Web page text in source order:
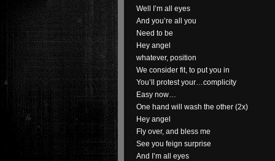
Well I’m all eyes
And you’re all you
Need to be
Hey angel
whatever, position
We consider fit, to put you in
You’ll protest your…complicity
Easy now…
One hand will wash the other (2x)
Hey angel
Fly over, and bless me
See you feign surprise
And I’m all eyes